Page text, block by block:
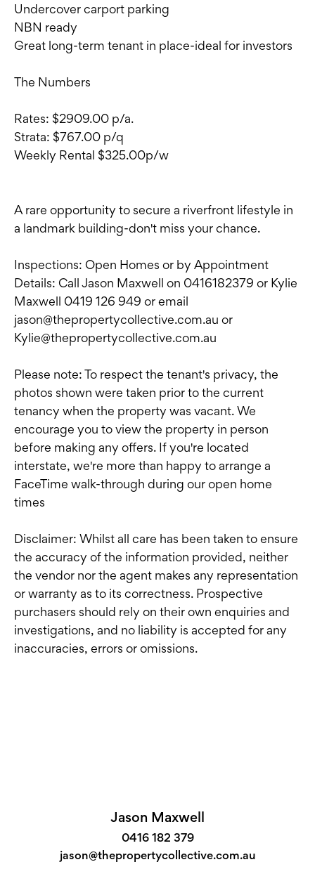
Undercover carport parking
NBN ready
Great long-term tenant in place-ideal for investors
The Numbers
Rates: $2909.00 p/a.
Strata: $767.00 p/q
Weekly Rental $325.00p/w
A rare opportunity to secure a riverfront lifestyle in
a landmark building-don't miss your chance.
Inspections: Open Homes or by Appointment
Details: Call Jason Maxwell on 0416182379 or Kylie
Maxwell 0419 126 949 or email
jason@thepropertycollective.com.au or
Kylie@thepropertycollective.com.au
Please note: To respect the tenant's privacy, the
photos shown were taken prior to the current
tenancy when the property was vacant. We
encourage you to view the property in person
before making any offers. If you're located
interstate, we're more than happy to arrange a
FaceTime walk-through during our open home
times
Disclaimer: Whilst all care has been taken to ensure
the accuracy of the information provided, neither
the vendor nor the agent makes any representation
or warranty as to its correctness. Prospective
purchasers should rely on their own enquiries and
investigations, and no liability is accepted for any
inaccuracies, errors or omissions.
Jason Maxwell
0416 182 379
jason@thepropertycollective.com.au